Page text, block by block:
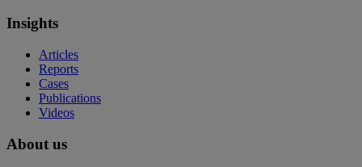
Insights
Articles
Reports
Cases
Publications
Videos
About us